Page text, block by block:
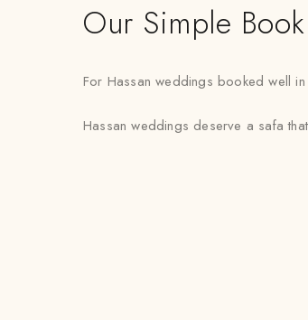
Our Simple
For Hassan weddings booked well
Hassan weddings deserve a safa